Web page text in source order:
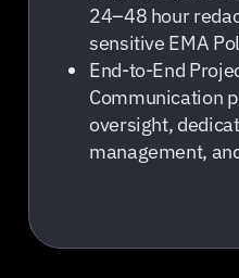
24–48 hour
sensitive EMA
End-to-End
Communication
oversight,
management,